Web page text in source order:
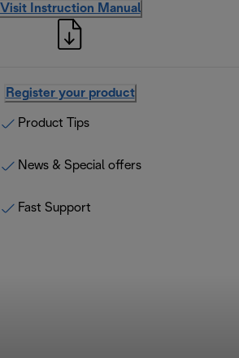
Visit Instruction Manual
Register your product
Product Tips
News & Special offers
Fast Support